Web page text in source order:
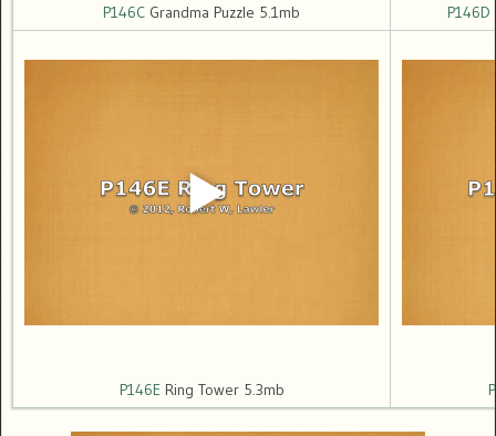
P146C Grandma Puzzle 5.1mb P146D
P146ERing Tower 5.3mb